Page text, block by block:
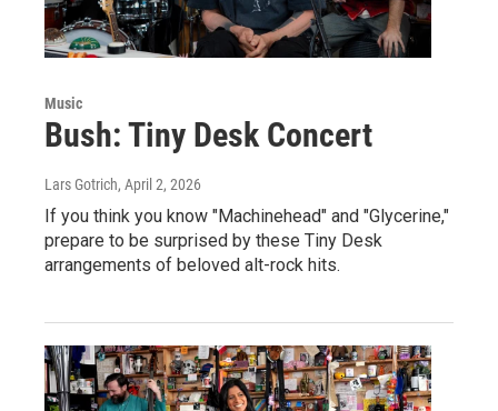
Music
Bush: Tiny Desk Concert
Lars Gotrich, April 2, 2026
If you think you know "Machinehead" and "Glycerine,"
prepare to be surprised by these Tiny Desk
arrangements of beloved alt-rock hits.